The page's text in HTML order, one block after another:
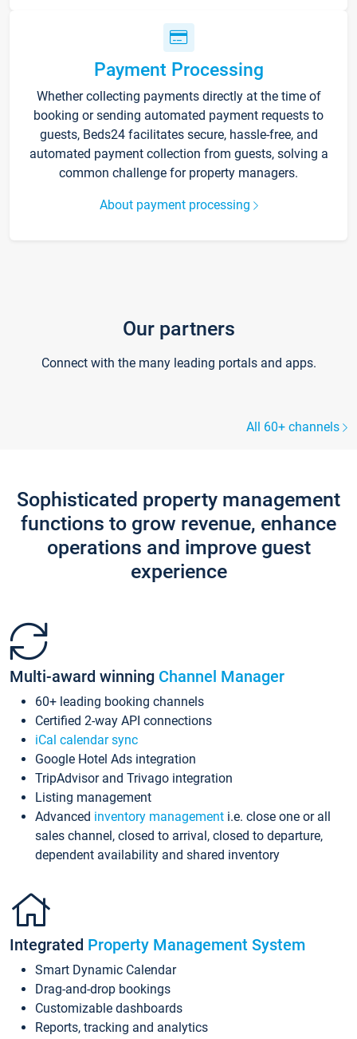
Payment Processing
Whether collecting payments directly at the time of
booking or sending automated payment requests to
guests, Beds24 facilitates secure, hassle-free, and
automated payment collection from guests, solving a
common challenge for property managers.
About payment processing
Our partners
Connect with the many leading portals and apps.
All 60+ channels
Sophisticated property management
functions to grow revenue, enhance
operations and improve guest
experience
Multi-award winning Channel Manager
60+ leading booking channels
Certified 2-way API connections
iCal calendar sync
Google Hotel Ads integration
TripAdvisor and Trivago integration
Listing management
Advanced inventory management i.e. close one or all
sales channel, closed to arrival, closed to departure,
dependent availability and shared inventory
Integrated Property Management System
Smart Dynamic Calendar
Drag-and-drop bookings
Customizable dashboards
Reports, tracking and analytics